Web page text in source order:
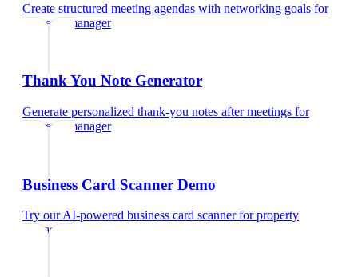
Create structured meeting agendas with networking goals for
property manager
Thank You Note Generator
Generate personalized thank-you notes after meetings for
property manager
Business Card Scanner Demo
Try our AI-powered business card scannerforproperty
manager